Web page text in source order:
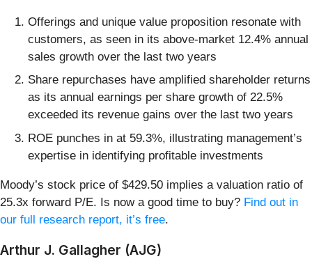
Offerings and unique value proposition resonate with
customers, as seen in its above-market 12.4% annual
sales growth over the last two years
Share repurchases have amplified shareholder returns
as its annual earnings per share growth of 22.5%
exceeded its revenue gains over the last two years
ROE punches in at 59.3%, illustrating management’s
expertise in identifying profitable investments
Moody’s stock price of $429.50 implies a valuation ratio of
25.3x forward P/E. Is now a good time to buy? Find out in
our full research report, it’s free.
Arthur J. Gallagher (AJG)